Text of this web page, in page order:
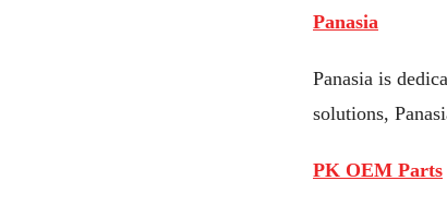
Panasia
Panasia is
solutions,
PK OEM Parts